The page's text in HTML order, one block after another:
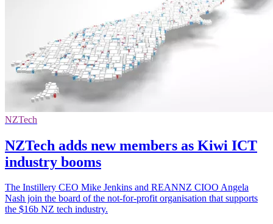
NZTech
NZTech adds new members as Kiwi ICT
industry booms
The Instillery CEO Mike Jenkins and REANNZ CIOO Angela
Nash join the board of the not-for-profit organisation that supports
the $16b NZ tech industry.